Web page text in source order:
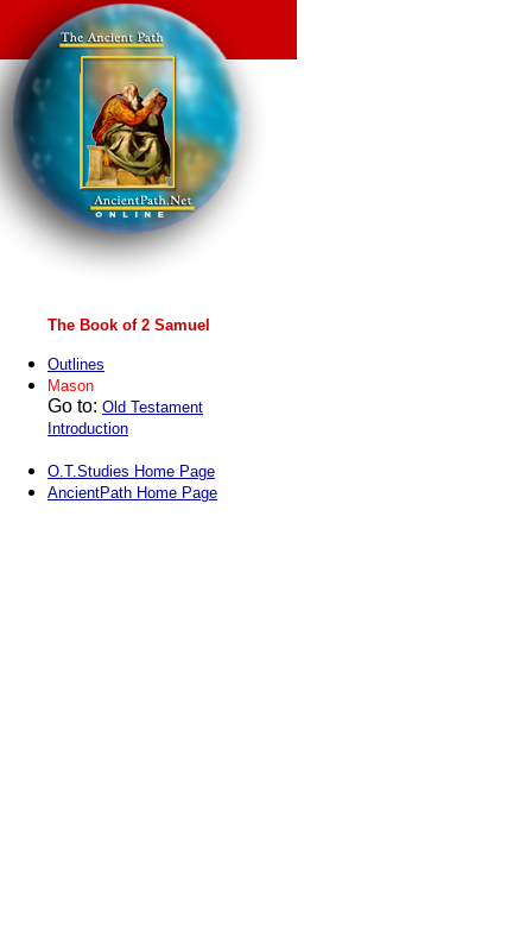
The Book of 2 Samuel
Outlines
Mason
Go to: Old Testament
Introduction
O.T.Studies Home Page
AncientPath Home Page